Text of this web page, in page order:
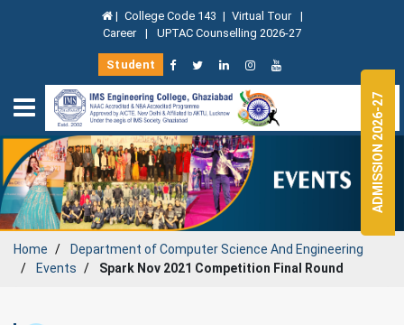
| College Code 143 | Virtual Tour |
Career | UPTAC Counselling 2026-27
Student
Home Department ofComputer Science And Engineering
Events
Spark Nov 2021 Competition Final Round
ADMISSION 2026-27